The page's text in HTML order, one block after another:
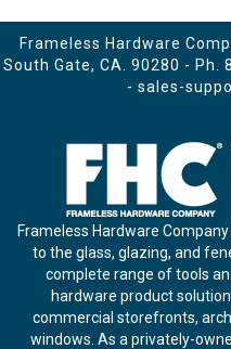
Frameless Hardware
South Gate, CA. 90280 - Ph.
- sales-
Frameless Hardware
to the glass, glazing, and
complete range of tools
hardware product
commercial storefronts,
windows. As a privately-